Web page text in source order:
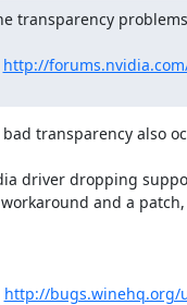
transparency
http://
transparency also
driver dropping
and a
http://bugs.winehq.org/